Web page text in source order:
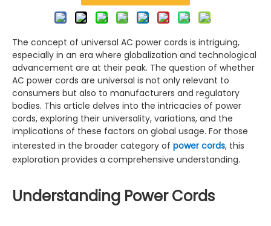
The concept of universal AC power cords is intriguing,
especially in an era where globalization and technological
advancement are at their peak. The question of whether
AC power cords are universal is not only relevant to
consumers but also to manufacturers and regulatory
bodies. This article delves into the intricacies of power
cords, exploring their universality, variations, and the
implications of these factors on global usage. For those
interested in the broader category of power cords, this
exploration provides a comprehensive understanding.
Understanding Power Cords